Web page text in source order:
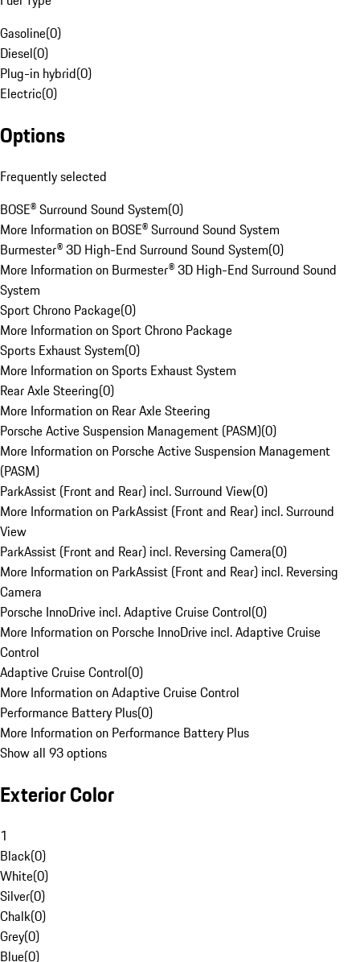
Gasoline(0)
Diesel(0)
Plug-in hybrid(0)
Electric(0)
Options
Frequently selected
BOSE® Surround Sound System(0)
More Information on BOSE® Surround Sound System
Burmester® 3D High-End Surround Sound System(0)
More Information on Burmester® 3D High-End Surround Sound
System
Sport Chrono Package(0)
More Information on Sport Chrono Package
Sports Exhaust System(0)
More Information on Sports Exhaust System
Rear Axle Steering(0)
More Information on Rear Axle Steering
Porsche Active Suspension Management (PASM)(0)
More Information on Porsche Active Suspension Management
(PASM)
ParkAssist (Front and Rear) incl. Surround View(0)
More Information on ParkAssist (Front and Rear) incl. Surround
View
ParkAssist (Front and Rear) incl. Reversing Camera(0)
More Information on ParkAssist (Front and Rear) incl. Reversing
Camera
Porsche InnoDrive incl. Adaptive Cruise Control(0)
More Information on Porsche InnoDrive incl. Adaptive Cruise
Control
Adaptive Cruise Control(0)
More Information on Adaptive Cruise Control
Performance Battery Plus(0)
More Information on Performance Battery Plus
Show all 93 options
Exterior Color
1
Black(0)
White(0)
Silver(0)
Chalk(0)
Grey(0)
Blue(0)